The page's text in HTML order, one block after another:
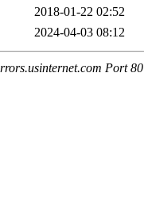
2018-01-22 02:52
2024-04-03 08:12
Port 80